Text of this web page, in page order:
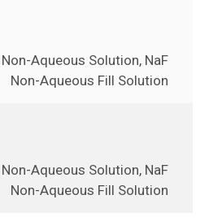
Aqueous Solution, NaF
Non-Aqueous Fill Solution
Aqueous Solution, NaF
Non-Aqueous Fill Solution